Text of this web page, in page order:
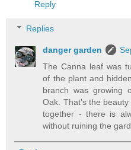
Reply
Replies
danger garden
The Canna leaf was
of the plant and
branch was growing
Oak. That's the
together - there is
without ruining the